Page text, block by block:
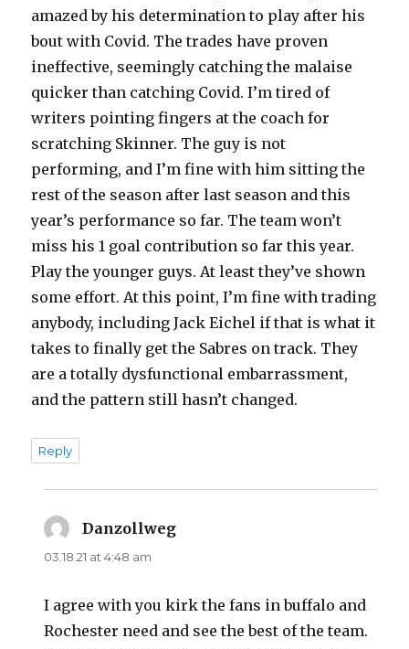
amazed by his determination to play after his
bout with Covid. The trades have proven
ineffective, seemingly catching the malaise
quicker than catching Covid. I’m tired of
writers pointing fingers at the coach for
scratching Skinner. The guy is not
performing, and I’m fine with him sitting the
rest of the season after last season and this
year’s performance so far. The team won’t
miss his 1 goal contribution so far this year.
Play the younger guys. At least they’ve shown
some effort. At this point, I’m fine with trading
anybody, including Jack Eichel if that is what it
takes to finally get the Sabres on track. They
are a totally dysfunctional embarrassment,
and the pattern still hasn’t changed.
Reply
Danzollweg
03.18.21 at 4:48 am
I agree with you kirk the fans in buffalo and
Rochester need and see the best of the team.